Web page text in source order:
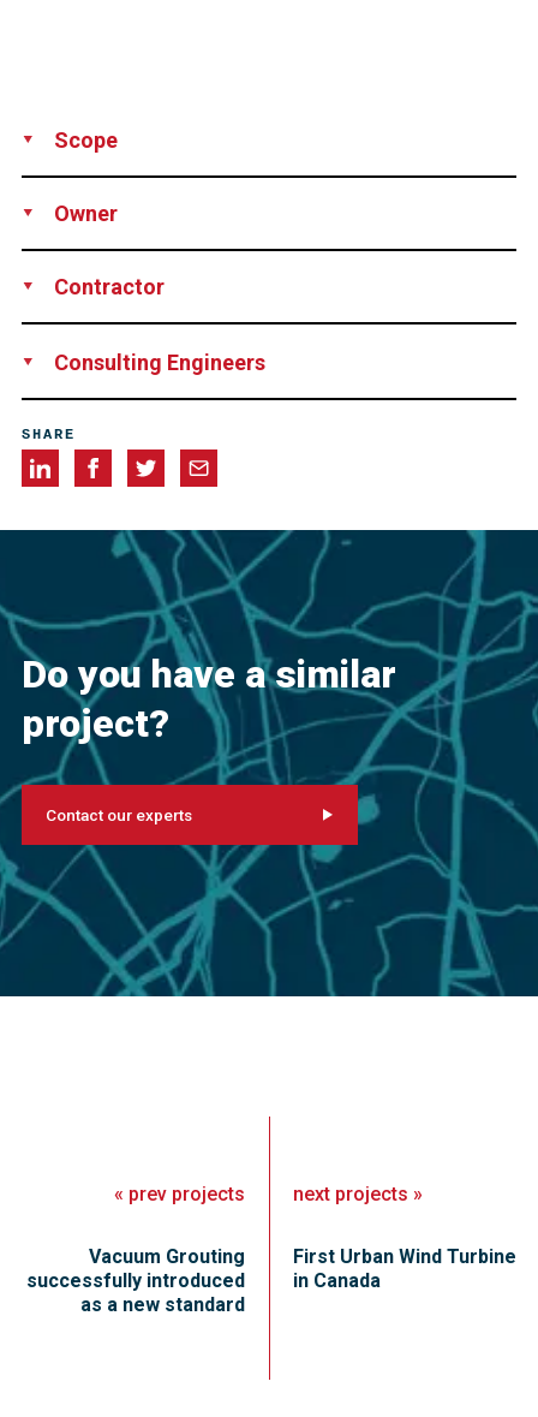
Scope
Owner
Contractor
Consulting Engineers
SHARE
Do you have a similar
project?
Contact our experts
« prev projects
Vacuum Grouting
successfully introduced
as a new standard
next projects »
First Urban Wind Turbine
in Canada